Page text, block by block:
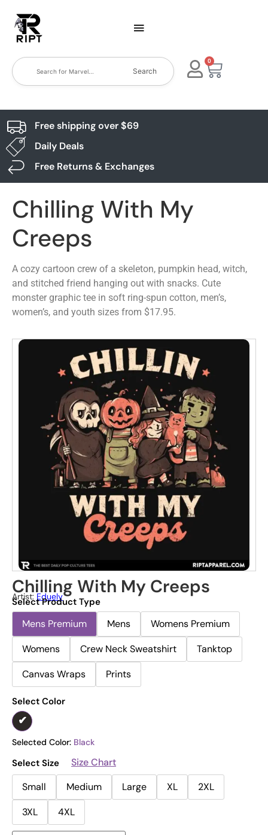
Search
0
Free shipping over $69
Daily Deals
Free Returns & Exchanges
Chilling With My
Creeps
A cozy cartoon crew of a skeleton, pumpkin head, witch,
and stitched friend hanging out with snacks. Cute
monster graphic tee in soft ring-spun cotton, men’s,
women’s, and youth sizes from $17.95.
Chilling With My Creeps
Artist: Eduely
Select Product Type
Mens Premium Mens
Womens Premium
Womens
Crew Neck Sweatshirt
Tanktop
Canvas Wraps
Prints
Select Color
Selected Color: Black
Select Size
Size Chart
Small
Medium Large XL
2XL
3XL
4XL